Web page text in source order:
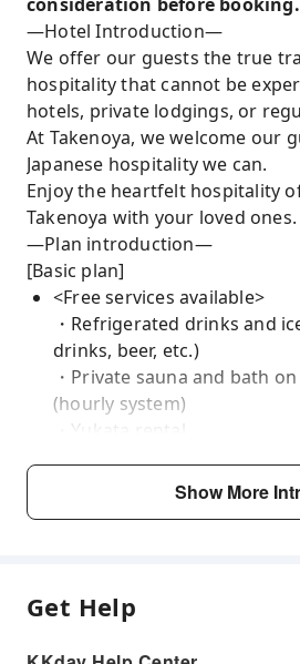
—Hotel Introduction—
We offer our guests the true
hospitality that cannot be
hotels, private lodgings, or
At Takenoya, we welcome our
Japanese hospitality we can.
Enjoy the heartfelt hospitality
Takenoya with your loved ones.
—Plan introduction—
[Basic plan]
<Free services available>
・Refrigerated drinks and
drinks, beer, etc.)
・Private sauna and bath
(hourly system)
・Yukata rental
<Available paid services>
・Massage Spa (60 minutes
We will do our best to
so that you can make the most
Show More
Get Help